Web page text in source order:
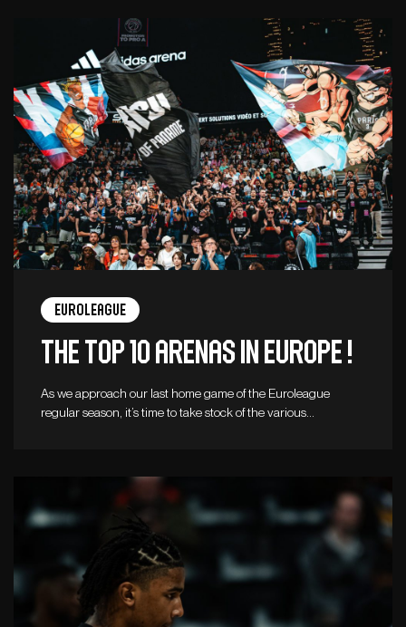
Euroleague
The top 10 arenas in Europe !
As we approach our last home game of the Euroleague
regular season, it’s time to take stock of the various…